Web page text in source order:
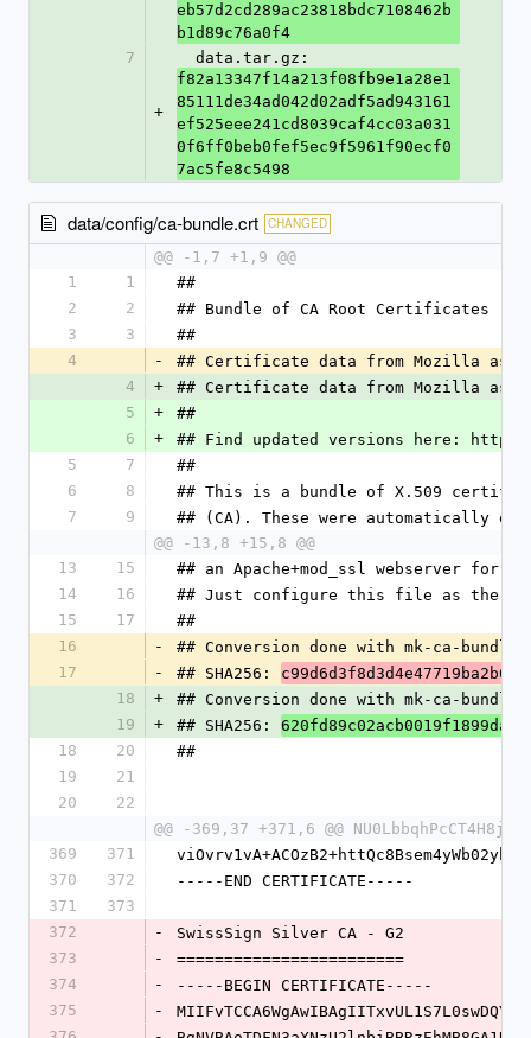
eb57d2cd289ac23818bdc7108462b
b1d89c76a0f4
7
+
  data.tar.gz:
f82a13347f14a213f08fb9e1a28e1
85111de34ad042d02adf5ad943161
ef525eee241cd8039caf4cc03a031
0f6ff0beb0fef5ec9f5961f90ecf0
7ac5fe8c5498
data/config/ca-bundle.crt CHANGED
@@ -1,7 +1,9 @@
1
1
##
2
2
## Bundle of CA Root Certificates
3
3
##
4
-
## Certificate data from Mozilla as
4
+
## Certificate data from Mozilla as
5
+
##
6
+
## Find updated versions here:
5
7
##
6
8
## This is a bundle of X.509
7
9
## (CA). These were automatically
@@ -13,8 +15,8 @@
13
15
## an Apache+mod_ssl webserver for
14
16
## Just configure this file as the
15
17
##
16
-
## Conversion done with mk-ca-
17
- ## SHA256:
18
+
## Conversion done with mk-ca-
19
+ ## SHA256:
18
20
##
19
21
20
22
@@ -369,37 +371,6 @@
369
371
370
372
-----END CERTIFICATE-----
371
373
372
-
SwissSign Silver CA - G2
373
-
========================
374
-
-----BEGIN CERTIFICATE-----
375
-